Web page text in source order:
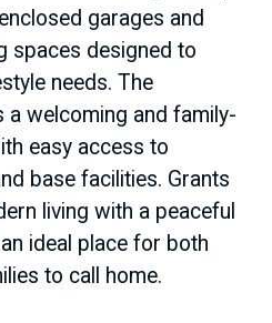
garages and
spaces designed to
needs. The
welcoming and family-
easy access to
base facilities. Grants
living with a peaceful
ideal place for both
to call home.